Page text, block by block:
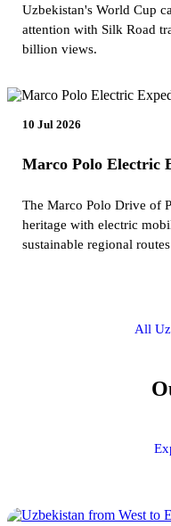
Uzbekistan's World Cup
attention with Silk Road
billion views.
10 Jul 2026
Marco Polo Electric
The Marco Polo Drive of
heritage with electric
sustainable regional
All